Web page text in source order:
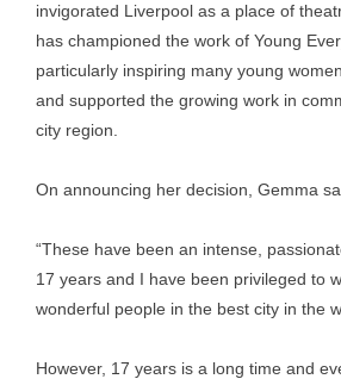
invigorated Liverpool as a place of
has championed the work of Young
particularly inspiring many young
and supported the growing work in
city region.
On announcing her decision, Gemma
“These have been an intense,
17 years and I have been privileged to
wonderful people in the best city in the
However, 17 years is a long time and